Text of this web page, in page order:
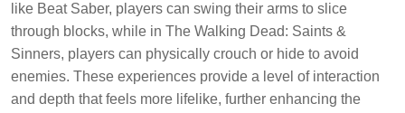
like Beat Saber, players can swing their arms to slice
through blocks, while in The Walking Dead: Saints &
Sinners, players can physically crouch or hide to avoid
enemies. These experiences provide a level of interaction
and depth that feels more lifelike, further enhancing the